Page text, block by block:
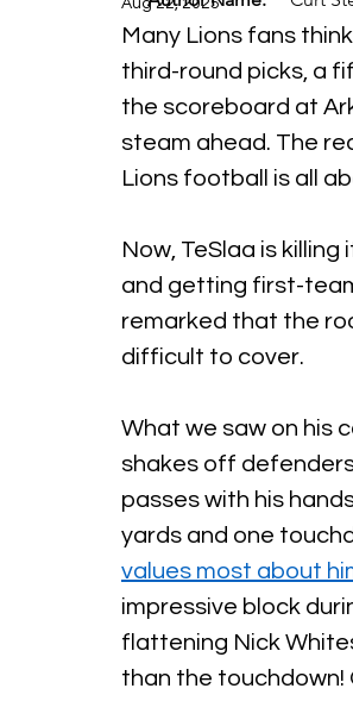
Many Lions fans
third-round picks, a
the scoreboard at
steam ahead. The
Lions football is all
Now, TeSlaa is
and getting first-
remarked that the
difficult to cover.
What we saw on his
shakes off
passes with his
yards and one
values most about
impressive block
flattening Nick
than the touchdown!